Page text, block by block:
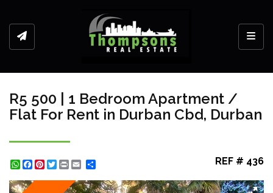
R5 500 | 1 Bedroom Apartment /
Flat For Rent in Durban Cbd, Durban
WhatsApp
Facebook
Pinterest
Twitter
Print REF # 436